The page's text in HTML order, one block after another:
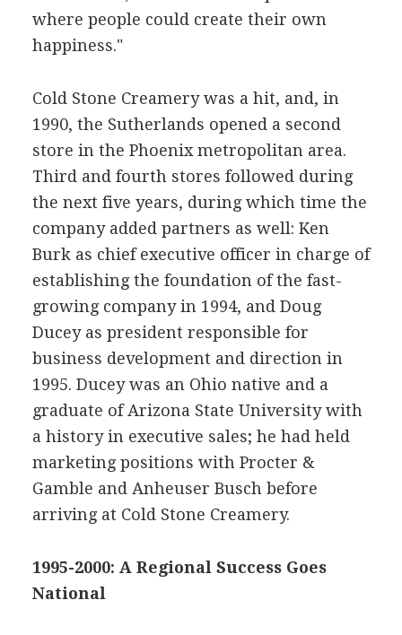
where people could create their own
happiness."
Cold Stone Creamery was a hit, and, in
1990, the Sutherlands opened a second
store in the Phoenix metropolitan area.
Third and fourth stores followed during
the next five years, during which time the
company added partners as well: Ken
Burk as chief executive officer in charge of
establishing the foundation of the fast-
growing company in 1994, and Doug
Ducey as president responsible for
business development and direction in
1995. Ducey was an Ohio native and a
graduate of Arizona State University with
a history in executive sales; he had held
marketing positions with Procter &
Gamble and Anheuser Busch before
arriving at Cold Stone Creamery.
1995-2000: A Regional Success Goes
National